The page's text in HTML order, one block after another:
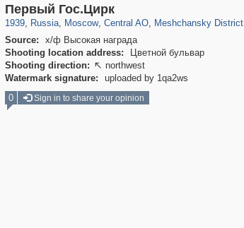
Первый Гос.Цирк
1939, Russia
1,406,849 29,243
, Moscow
319,861 8,286
, Central AO
160,009
, Meshchansky District
Source:
х/ф Высокая награда
Shooting location address:
Цветной бульвар
Shooting direction:  northwest
Watermark signature:
uploaded by 1qa2ws
0 Sign in to share your opinion